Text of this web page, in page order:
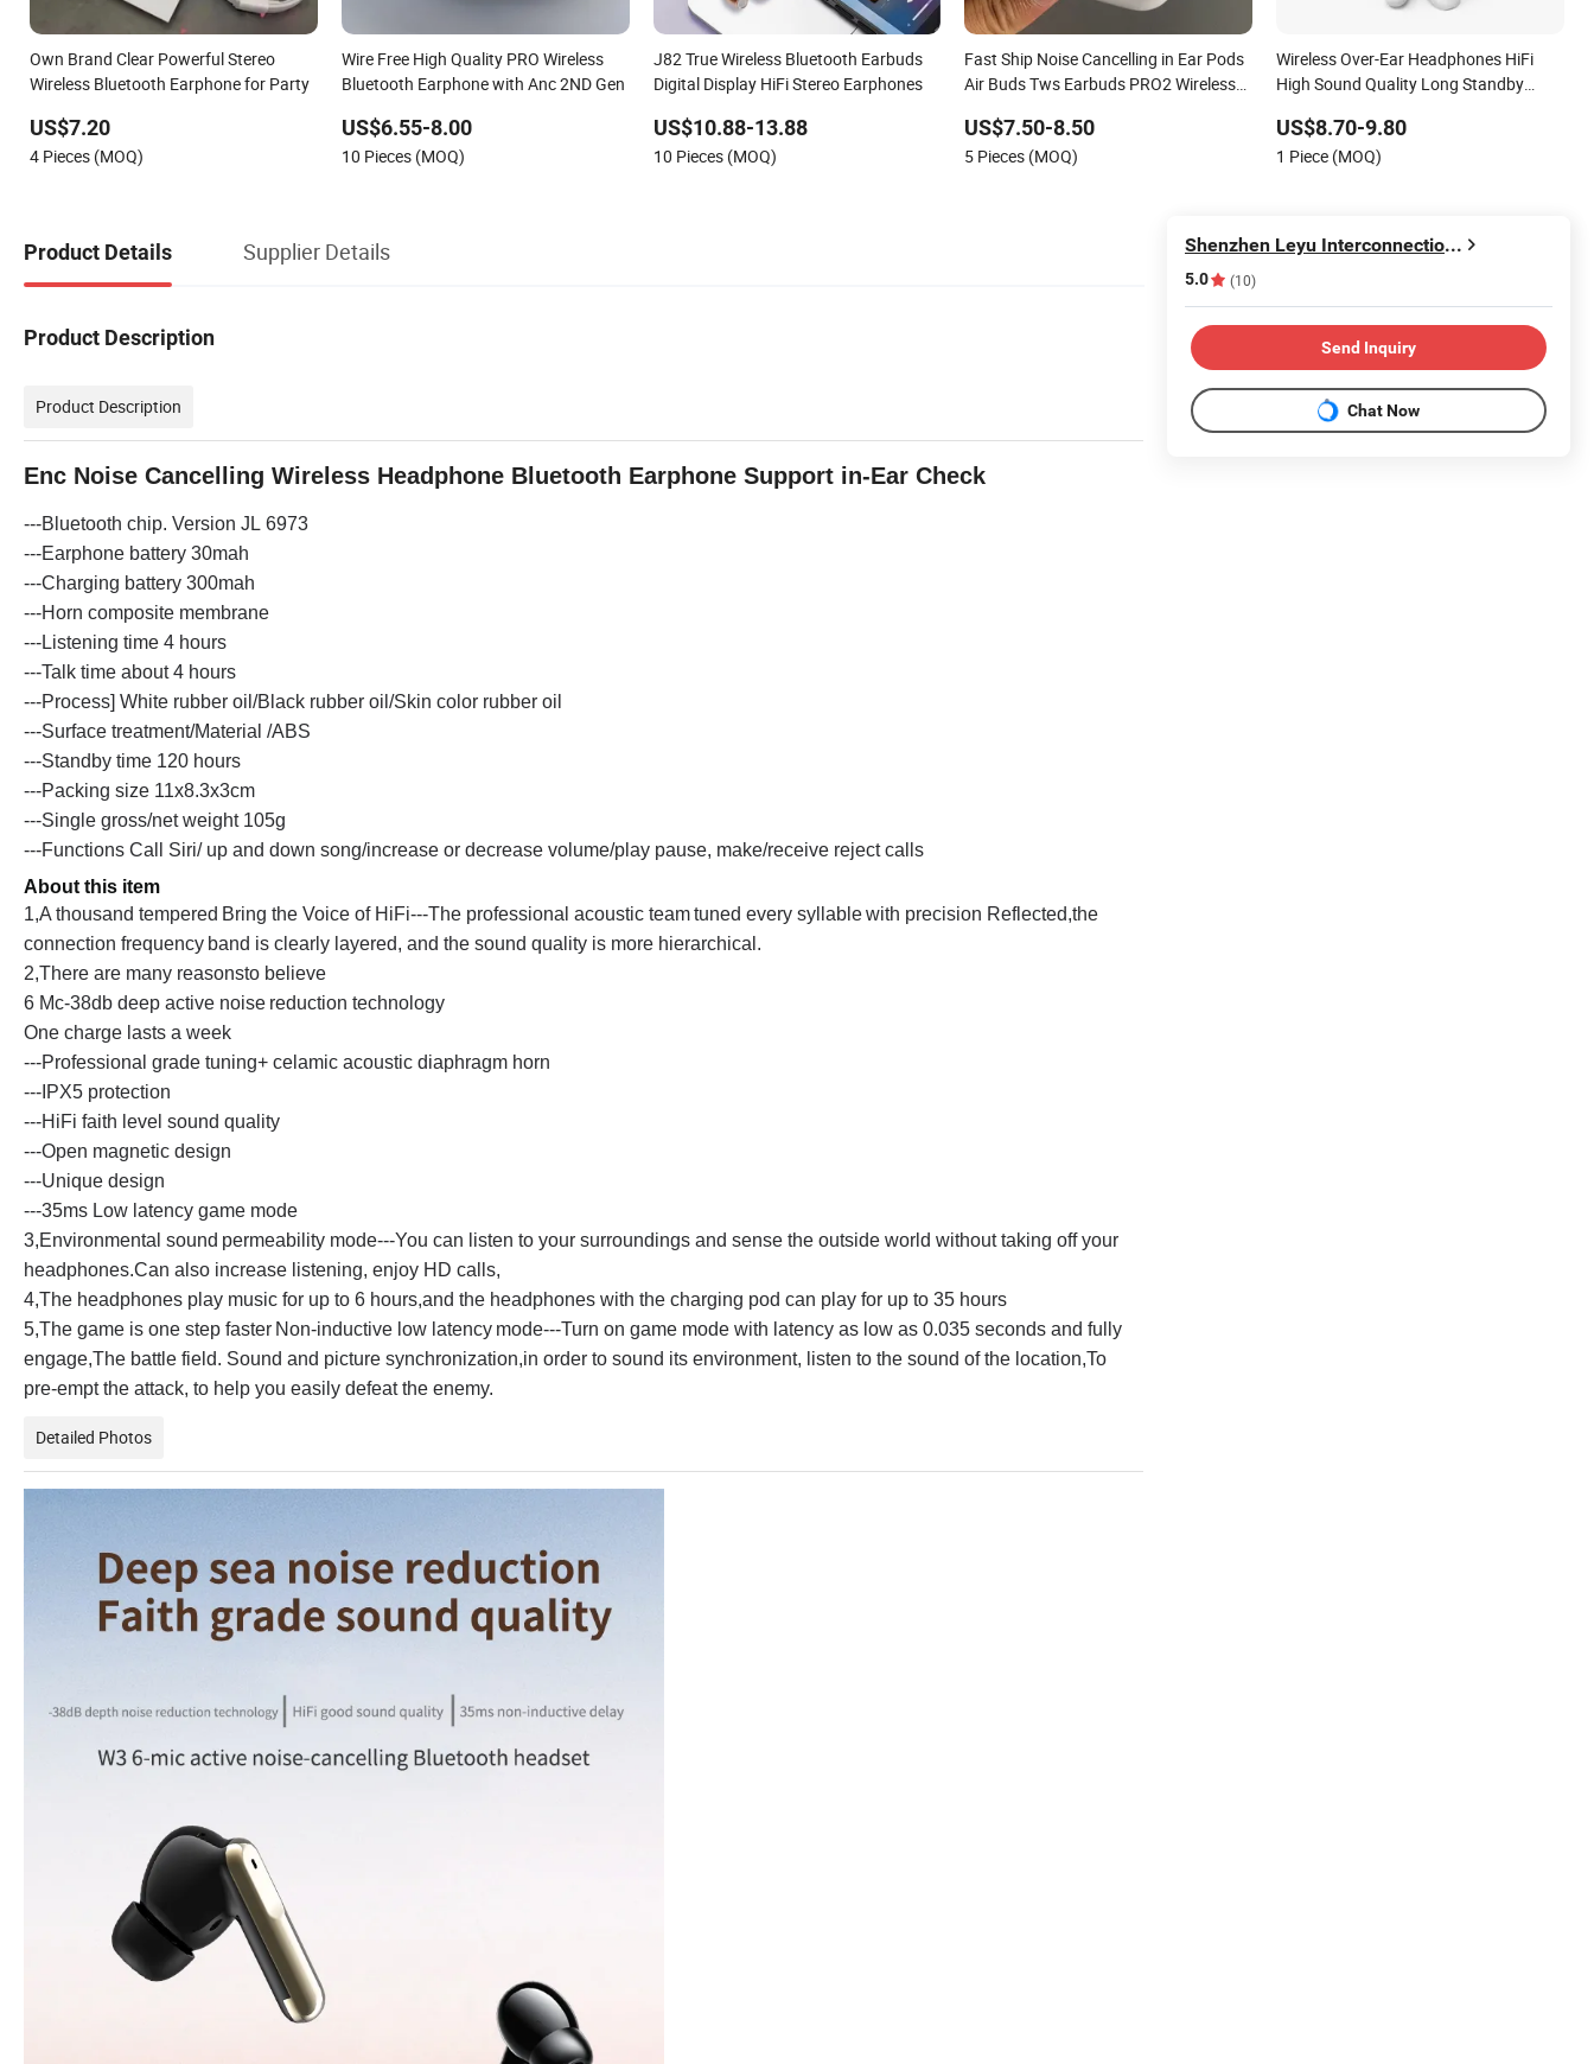
Own Brand Clear Powerful Stereo
Wireless Bluetooth Earphone for Party
US$7.20
4 Pieces (MOQ)
Wire Free High Quality PRO Wireless
Bluetooth Earphone with Anc 2ND Gen
US$6.55-8.00
10 Pieces (MOQ)
J82 True Wireless Bluetooth Earbuds
Digital Display HiFi Stereo Earphones
US$10.88-13.88
10 Pieces (MOQ)
Fast Ship Noise Cancelling in Ear Pods
Air Buds Tws Earbuds PRO2 Wireless
US$7.50-8.50
5 Pieces (MOQ)
Wireless Over-Ear Headphones HiFi
High Sound Quality Long Standby
US$8.70-9.80
1 Piece (MOQ)
Product Details Supplier Details
Product Description
Product Description
Enc Noise Cancelling Wireless Headphone Bluetooth Earphone Support in-Ear Check
---Bluetooth chip. Version J L 6973
---Earphone battery 30mah
---Charging battery 300mah
---Horn composite membrane
---Listening time 4 hours
---Talk time about 4 hours
---Process] White rubber oil/Black rubber oil/Skin color rubber oil
---Surface treatment/Material /ABS
---Standby time 120 hours
---Packing size 11x8.3x3cm
---Single gross/net weight 105g
---Functions Call Siri/ up and down song/increase or decrease volume/play pause, make/receive reject calls
About this item
1,A thousand tempered Bring the Voice of HiFi---The professional acoustic teamtuned every syllablewith precision Reflected,the
connection frequency band is clearly layered, and the sound quality is more hierarchical.
2,There are many reasonsto believe
6 Mc-38db deep active noise reduction technology
One charge lasts a week
---Professional grade tuning+ celamic acoustic diaphragm horn
---IPX5 protection
---HiFi faith level sound quality
---Open magnetic design
---Unique design
---35ms Low latency game mode
3,Environmental sound permeability mode---You can listen to your surroundings and sense the outside world without taking off your
headphones.Can also increase listening, enjoy HD calls,
4,The headphones play music for up to 6 hours,and the headphones with the charging pod can play for up to 35 hours
5,The game is one step faster Non-inductive low latency mode---Turn on game mode with latency as low as 0.035 seconds and fully
engage,The battle field. Sound and picture synchronization,in order to sound its environment, listen to the sound of the location,To
pre-empt the attack, to help you easily defeat the enemy.
Detailed Photos
Shenzhen Leyu Interconnection Industrial Co., Ltd
5.0 (10)
Send Inquiry
Chat Now